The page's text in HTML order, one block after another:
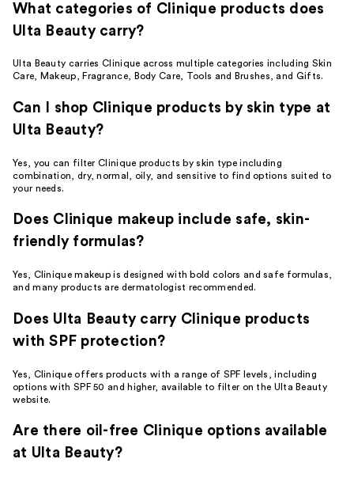
What categories of Clinique products does
Ulta Beauty carry?
Ulta Beauty carries Clinique across multiple categories including Skin
Care, Makeup, Fragrance, Body Care, Tools and Brushes, and Gifts.
Can I shop Clinique products by skin type at
Ulta Beauty?
Yes, you can filter Clinique products by skin type including
combination, dry, normal, oily, and sensitive to find options suited to
your needs.
Does Clinique makeup include safe, skin-
friendly formulas?
Yes, Clinique makeup is designed with bold colors and safe formulas,
and many products are dermatologist recommended.
Does Ulta Beauty carry Clinique products
with SPF protection?
Yes, Clinique offers products with a range of SPF levels, including
options with SPF 50 and higher, available to filter on the Ulta Beauty
website.
Are there oil-free Clinique options available
at Ulta Beauty?